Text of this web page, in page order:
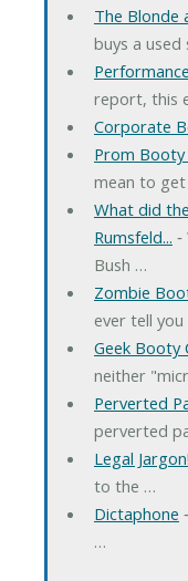
The Blonde
buys a
report, this
Corporate
Prom Booty
mean to
What did
Rumsfeld...
Bush …
Zombie
ever tell
Geek Booty
neither
Perverted
perverted
Legal Jargon!
to the …
Dictaphone
…